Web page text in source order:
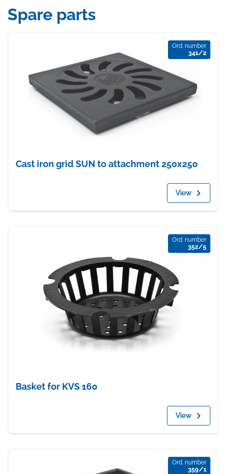
Spare parts
Ord. number
341/2
Cast iron grid SUN to attachment 250x250
View
Ord. number
352/5
Basket for KVS 160
View
Ord. number
359/1